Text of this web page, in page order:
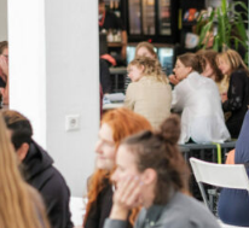
news bouwen
Final
Building